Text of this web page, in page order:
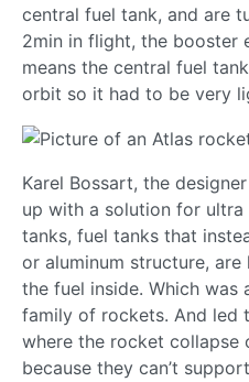
central fuel tank, and are
2min in flight, the booster
means the central fuel
orbit so it had to be very
Karel Bossart, the
up with a solution for
tanks, fuel tanks that
or aluminum structure,
the fuel inside. Which was
family of rockets. And led
where the rocket collapse
because they can’t